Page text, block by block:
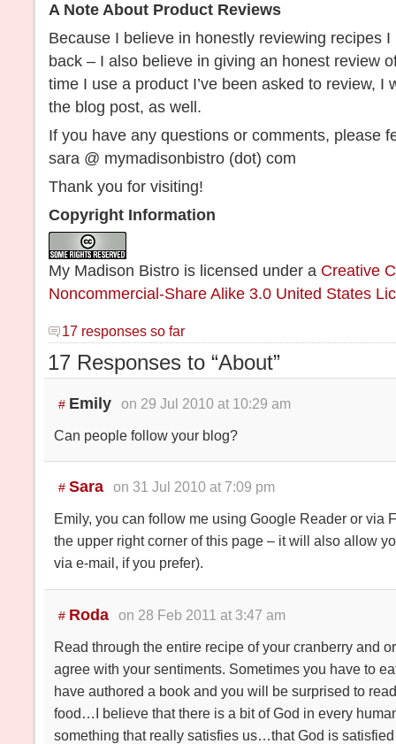
A Note About Product Reviews
Because I believe in honestly reviewing recipes
back – I also believe in giving an honest review
time I use a product I’ve been asked to review, I
the blog post, as well.
If you have any questions or comments, please
sara @ mymadisonbistro (dot) com
Thank you for visiting!
Copyright Information
My Madison Bistro is licensed under a Creative
Noncommercial-Share Alike 3.0 United States
17 responses so far
17 Responses to “About”
# Emily
on 29 Jul 2010 at 10:29 am
Can people follow your blog?
# Sara
on 31 Jul 2010 at 7:09 pm
Emily, you can follow me using Google Reader or via
the upper right corner of this page – it will also allow
via e-mail, if you prefer).
# Roda
on 28 Feb 2011 at 3:47 am
Read through the entire recipe of your cranberry and
agree with your sentiments. Sometimes you have to
have authored a book and you will be surprised to
food…I believe that there is a bit of God in every
something that really satisfies us…that God is